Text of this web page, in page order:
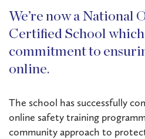
We’re now a National
Certified School
commitment to
online.
The school has successfully
online safety training
community approach to